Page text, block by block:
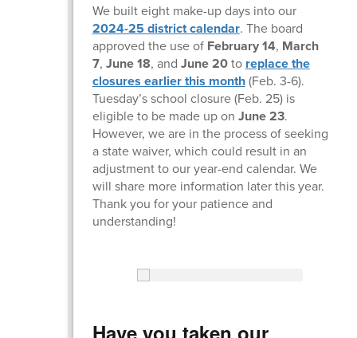
We built eight make-up days into our
2024-25 district calendar. The board
approved the use of February 14, March
7, June 18, and June 20to replace the
closures earlier this month(Feb. 3-6).
Tuesday’s school closure (Feb. 25) is
eligible to be made up on June 23.
However, we are in the process of seeking
a state waiver, which could result in an
adjustment to our year-end calendar. We
will share more information later this year.
Thank you for your patience and
understanding!
Have you taken our